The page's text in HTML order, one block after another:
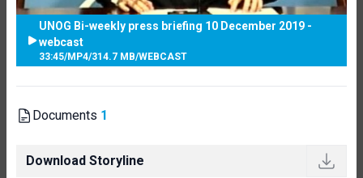
UNOG Bi-weekly press briefing 10 December 2019 -
webcast
33:45/MP4/314.7 MB/WEBCAST
Documents 1
Download Storyline